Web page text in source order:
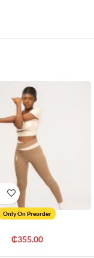
Only On Preorder
₵355.00